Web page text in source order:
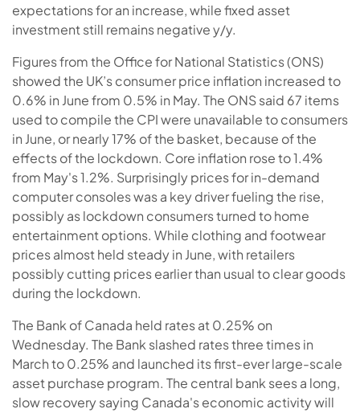
expectations for an increase, while fixed asset
investment still remains negative y/y.
Figures from the Office for National Statistics (ONS)
showed the UK’s consumer price inflation increased to
0.6% in June from 0.5% in May. The ONS said 67 items
used to compile the CPI were unavailable to consumers
in June, or nearly 17% of the basket, because of the
effects of the lockdown. Core inflation rose to 1.4%
from May's 1.2%. Surprisingly prices for in-demand
computer consoles was a key driver fueling the rise,
possibly as lockdown consumers turned to home
entertainment options. While clothing and footwear
prices almost held steady in June, with retailers
possibly cutting prices earlier than usual to clear goods
during the lockdown.
The Bank of Canada held rates at 0.25% on
Wednesday. The Bank slashed rates three times in
March to 0.25% and launched its first-ever large-scale
asset purchase program. The central bank sees a long,
slow recovery saying Canada's economic activity will